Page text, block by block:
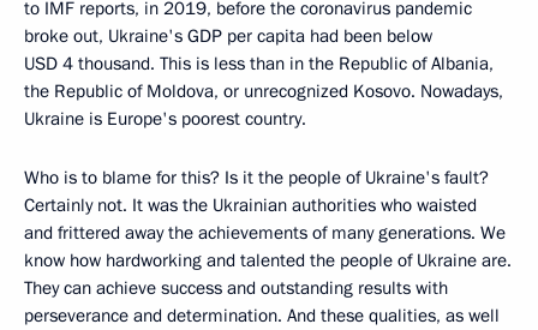
to IMF reports, in 2019, before the coronavirus pandemic
broke out, Ukraine's GDP per capita had been below
USD 4 thousand. This is less than in the Republic of Albania,
the Republic of Moldova, or unrecognized Kosovo. Nowadays,
Ukraine is Europe's poorest country.
Who is to blame for this? Is it the people of Ukraine's fault?
Certainly not. It was the Ukrainian authorities who waisted
and frittered away the achievements of many generations. We
know how hardworking and talented the people of Ukraine are.
They can achieve success and outstanding results with
perseverance and determination. And these qualities, as well